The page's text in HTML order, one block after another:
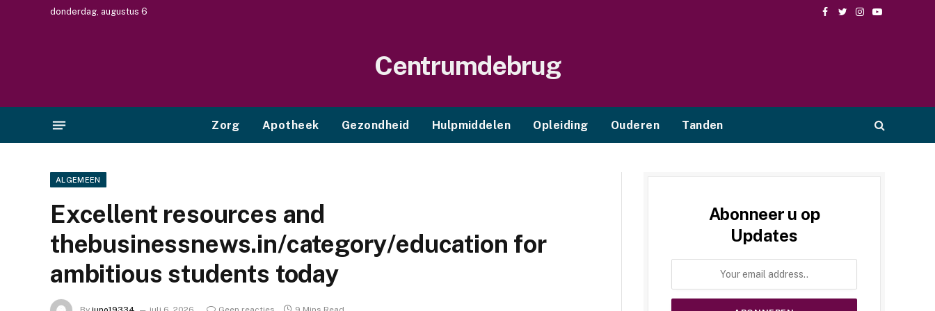
donderdag, augustus 6
Facebook
TwitterInstagram
YouTube
Centrumdebrug
Zorg Apotheek Gezondheid Hulpmiddelen Opleiding Ouderen Tanden
ALGEMEEN
Excellent resources and
thebusinessnews.in/category/education for
ambitious students today
Abonneer u op
Updates